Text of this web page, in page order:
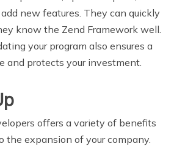
new features. They can quickly
know the Zend Framework well.
your program also ensures a
and protects your investment.
offers a variety of benefits
the expansion of your company.